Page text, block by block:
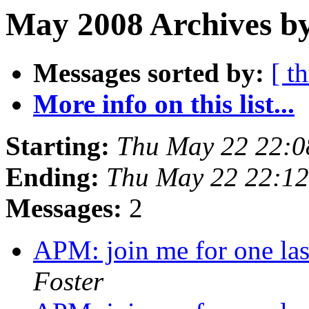
May 2008 Archives
Messages sorted by: [
More info on this list...
Starting: Thu May 22
Ending: Thu May 22
Messages: 2
APM: join me for one
Foster